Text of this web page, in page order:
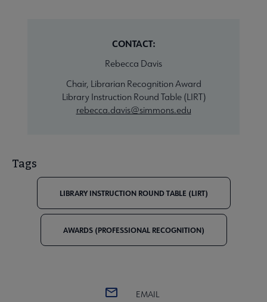
CONTACT:
Rebecca Davis
Chair, Librarian Recognition Award
Library Instruction Round Table (LIRT)
rebecca.davis@simmons.edu
Tags
LIBRARY INSTRUCTION ROUND TABLE (LIRT)
AWARDS (PROFESSIONAL RECOGNITION)
EMAIL